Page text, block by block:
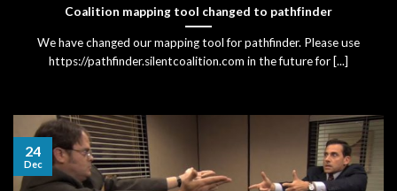
Coalition mapping tool changed to pathfinder
We have changed our mapping tool for pathfinder. Please use
https://pathfinder.silentcoalition.com in the future for [...]
24
Dec